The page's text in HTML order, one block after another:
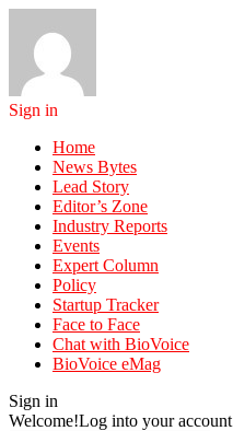
Sign in
Home
News Bytes
Lead Story
Editor’s Zone
Industry Reports
Events
Expert Column
Policy
Startup Tracker
Face to Face
Chat with BioVoice
BioVoice eMag
Sign in
Welcome!Log into your account